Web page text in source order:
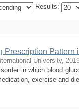
Results:
Prescription Pattern
University,
in which blood
exercise and